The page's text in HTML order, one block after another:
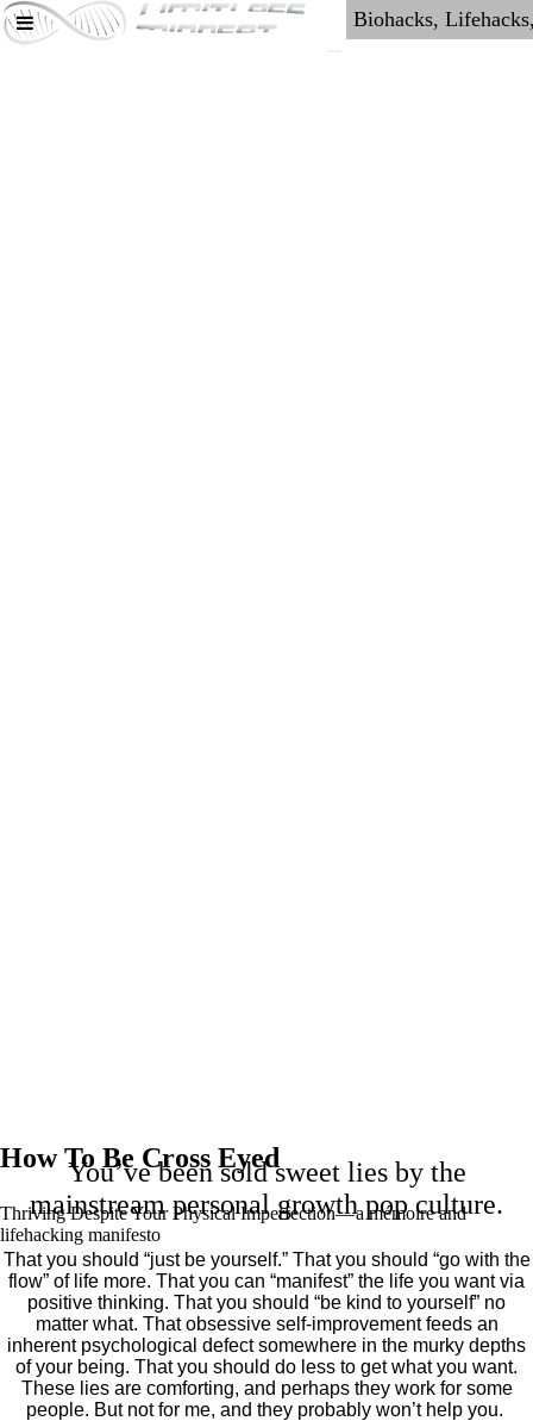
How To Be Cross Eyed
Thriving Despite Your Physical Imperfection— a mémoire and
lifehacking manifesto
You’ve been sold sweet lies by the
mainstream personal growth pop culture.
That you should “just be yourself.” That you should “go with the
flow” of life more. That you can “manifest” the life you want via
positive thinking. That you should “be kind to yourself” no
matter what. That obsessive self-improvement feeds an
inherent psychological defect somewhere in the murky depths
of your being. That you should do less to get what you want.
These lies are comforting, and perhaps they work for some
people. But not for me, and they probably won’t help you.